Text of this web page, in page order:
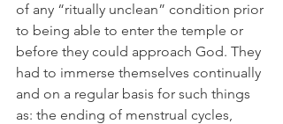
of any “ritually unclean” condition prior
to being able to enter the temple or
before they could approach God. They
had to immerse themselves continually
and on a regular basis for such things
as: the ending of menstrual cycles,